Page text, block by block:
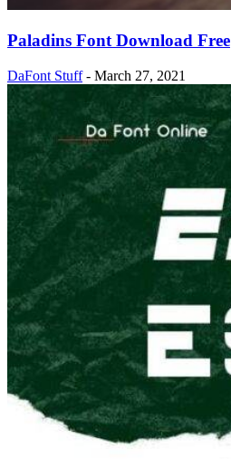
Paladins Font Download Free
DaFont Stuff - March 27, 2021